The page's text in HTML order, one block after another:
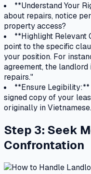
**Understand Your
about repairs, notice
property access?
**Highlight Relevant
point to the specific
your position. For
agreement, the
repairs."
**Ensure
signed copy of your
originally in Vietnamese.
Step 3: Seek
Confrontation